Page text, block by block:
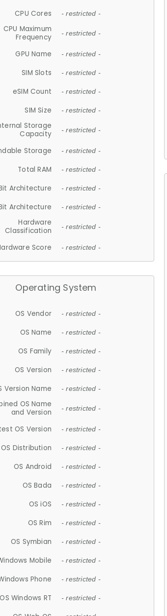
CPU Cores - restricted -
CPU Maximum
Frequency
- restricted -
GPU Name - restricted -
SIM Slots - restricted -
eSIM Count - restricted -
SIM Size - restricted -
Storage
Capacity
- restricted -
Storage - restricted -
Total RAM - restricted -
Architecture - restricted -
Architecture - restricted -
Hardware
Classification
- restricted -
Score - restricted -
Operating System
OS Vendor - restricted -
OS Name - restricted -
OS Family - restricted -
OS Version - restricted -
Version Name - restricted -
OS Name
and Version
- restricted -
OS Version - restricted -
OS Distribution - restricted -
OS Android - restricted -
OS Bada - restricted -
OS iOS - restricted -
OS Rim - restricted -
OS Symbian - restricted -
Mobile - restricted -
Phone - restricted -
OS Windows RT - restricted -